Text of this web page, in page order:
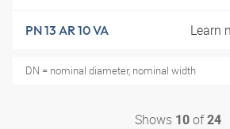
PN 13 AR 10 VA Learn
DN = nominal diameter, nominal width
Shows 10of24